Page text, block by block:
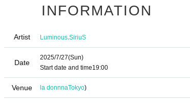
INFORMATION
Artist Luminous,SiriuS
Date
2025/7/27(Sun)
Start date and time19:00
Venue la donnnaTokyo)